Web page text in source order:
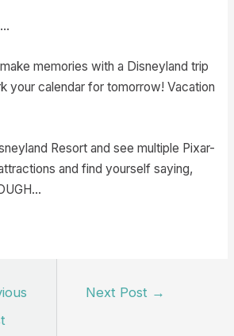
memories with a Disneyland trip
your calendar for tomorrow! Vacation
Resort and see multiple Pixar-
and find yourself saying,
Next Post →